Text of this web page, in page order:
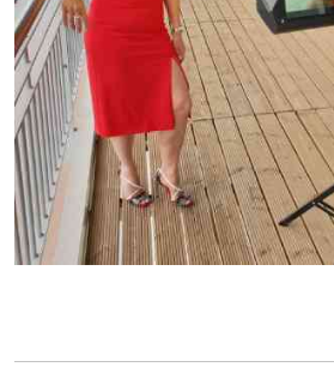
Email*
Message*